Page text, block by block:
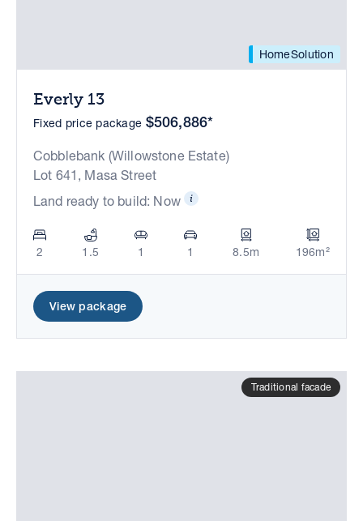
HomeSolution
Everly 13
Fixed price package $506,886*
Cobblebank (Willowstone Estate)
Lot 641, Masa Street
Land ready to build: Now
2 1.5 1 1 8.5m 196m²
View package
Traditional facade